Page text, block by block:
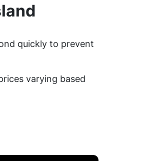
quickly to prevent
varying based